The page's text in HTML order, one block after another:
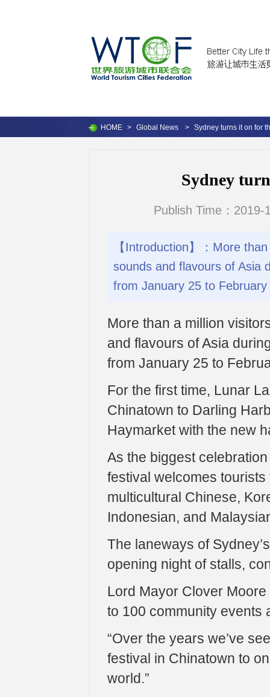
HOME > Global News > Sydney turns it on for
Sydney
Publish Time：2019-
【Introduction】：More
sounds and flavours of Asia
from January 25 to February
More than a million
and flavours of Asia
from January 25 to
For the first time, Lunar
Chinatown to Darling
Haymarket with the new
As the biggest
festival welcomes
multicultural Chinese,
Indonesian, and
The laneways of
opening night of stalls,
Lord Mayor Clover
to 100 community events
“Over the years we’ve
festival in Chinatown to
world.”